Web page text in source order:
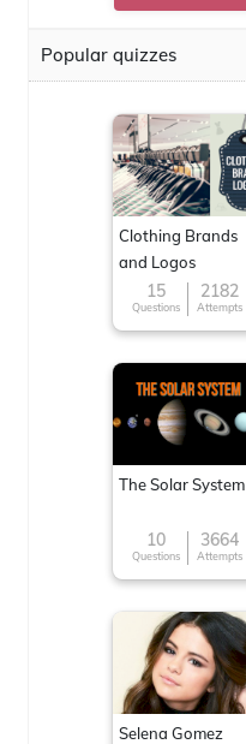
Popular quizzes
Clothing Brands
and Logos
15
Questions
2182
Attempts
The Solar System
10
Questions
3664
Attempts
Selena Gomez